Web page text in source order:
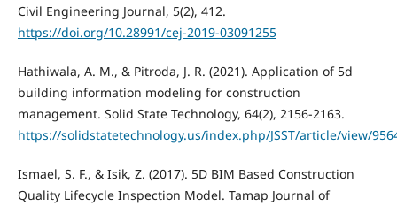
Civil Engineering Journal, 5(2), 412.
https://doi.org/10.28991/cej-2019-03091255
Hathiwala, A. M., & Pitroda, J. R. (2021). Application of 5d
building information modeling for construction
management. Solid State Technology, 64(2), 2156-2163.
https://solidstatetechnology.us/index.php/JSST/article/view/
Ismael, S. F., & Isik, Z. (2017). 5D BIM Based Construction
Quality Lifecycle Inspection Model. Tamap Journal of